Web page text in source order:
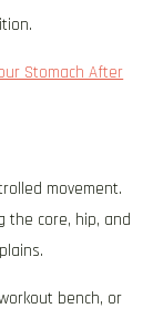
Stomach After
movement.
the core, hip, and
bench, or